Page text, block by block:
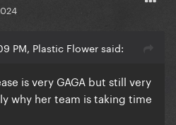
PM, Plastic Flower said:
is very GAGA but still very
why her team is taking time